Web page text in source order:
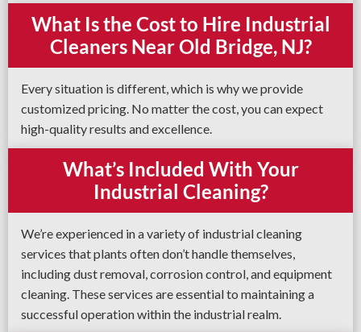
What Is the Cost to Hire Industrial
Cleaners Near Old Bridge, NJ?
Every situation is different, which is why we provide
customized pricing. No matter the cost, you can expect
high-quality results and excellence.
What’s Included With Your
Industrial Cleaning?
We’re experienced in a variety of industrial cleaning
services that plants often don’t handle themselves,
including dust removal, corrosion control, and equipment
cleaning. These services are essential to maintaining a
successful operation within the industrial realm.